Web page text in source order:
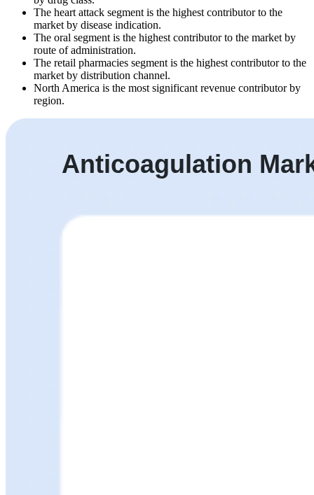
The heart attack segment is the highest contributor to the
market by disease indication.
The oral segment is the highest contributor to the market by
route of administration.
The retail pharmacies segment is the highest contributor to the
market by distribution channel.
North America is the most significant revenue contributor by
region.